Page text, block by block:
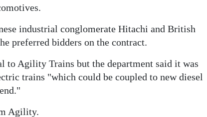
industrial conglomerate Hitachi and British
preferred bidders on the contract.
to Agility Trains but the department said it was
trains "which could be coupled to new diesel
Agility.